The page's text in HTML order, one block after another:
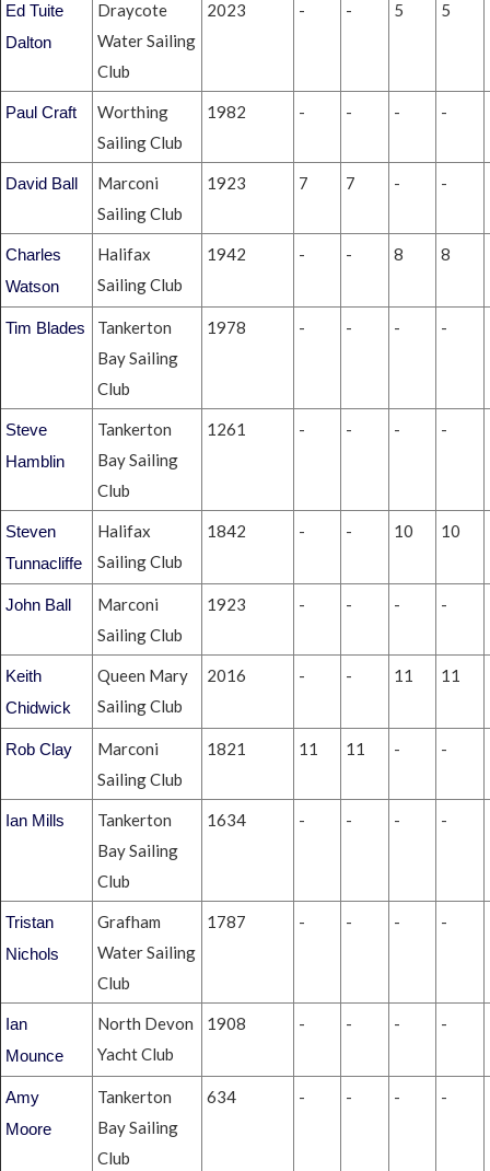
Ed Tuite
Dalton
Draycote
Water Sailing
Club
2023 - - 5 5
Paul Craft
Worthing
Sailing Club
1982 - - - -
David Ball
Marconi
Sailing Club
1923 7 7 - -
Charles
Watson
Halifax
Sailing Club
1942 - - 8 8
Tim Blades
Tankerton
Bay Sailing
Club
1978 - - - -
Steve
Hamblin
Tankerton
Bay Sailing
Club
1261 - - - -
Steven
Tunnacliffe
Halifax
Sailing Club
1842 - - 10 10
John Ball
Marconi
Sailing Club
1923 - - - -
Keith
Chidwick
Queen Mary
Sailing Club
2016 - - 11 11
Rob Clay
Marconi
Sailing Club
1821 11 11 - -
Ian Mills
Tankerton
Bay Sailing
Club
1634 - - - -
Tristan
Nichols
Grafham
Water Sailing
Club
1787 - - - -
Ian
Mounce
North Devon
Yacht Club
1908 - - - -
Amy
Moore
Tankerton
Bay Sailing
Club
634 - - - -